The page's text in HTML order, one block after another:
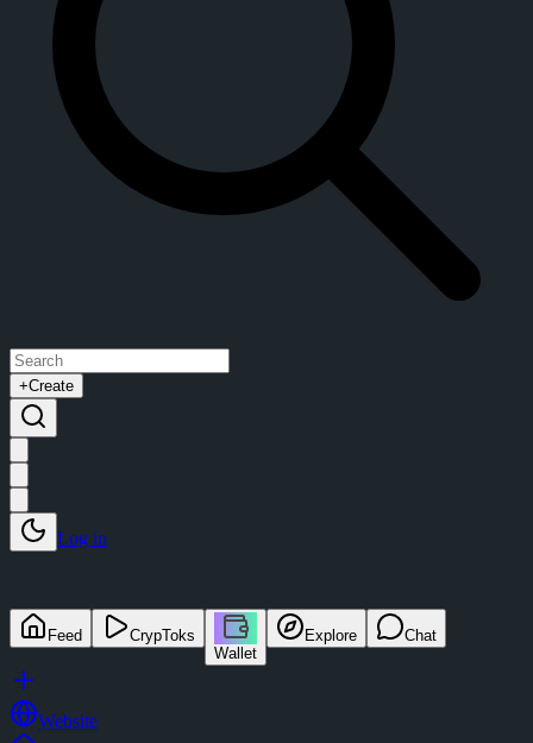
+Create
Log in
Feed
CrypToks
Wallet
Explore Chat
Website